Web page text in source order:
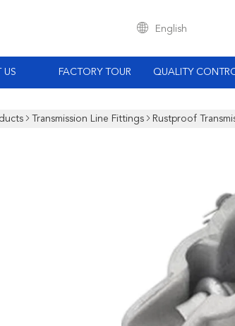
English
US FACTORY TOUR QUALITY
Transmission Line Fittings Rustproof